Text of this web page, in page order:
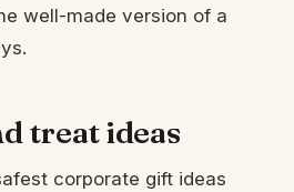
well-made version of a
treat ideas
corporate gift ideas